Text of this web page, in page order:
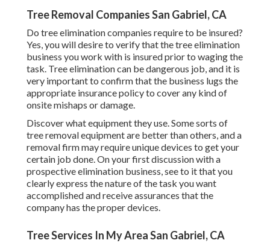
Tree Removal Companies San Gabriel, CA
Do tree elimination companies require to be insured?
Yes, you will desire to verify that the tree elimination
business you work with is insured prior to waging the
task. Tree elimination can be dangerous job, and it is
very important to confirm that the business lugs the
appropriate insurance policy to cover any kind of
onsite mishaps or damage.
Discover what equipment they use. Some sorts of
tree removal equipment are better than others, and a
removal firm may require unique devices to get your
certain job done. On your first discussion with a
prospective elimination business, see to it that you
clearly express the nature of the task you want
accomplished and receive assurances that the
company has the proper devices.
Tree Services In My Area San Gabriel, CA